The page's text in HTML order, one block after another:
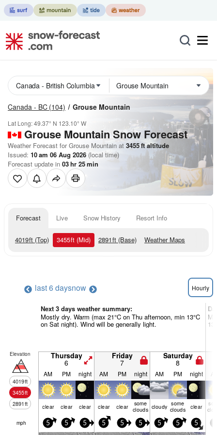
Canada - BC (104) Grouse Mountain
Lat Long:49.37° N 123.10° W
Grouse MountainSnow Forecast
Weather Forecast for Grouse Mountain at 3455ftaltitude
Issued: 10 am 06 Aug 2026 (local time)
Forecast update in 03hr 25min
Forecast Live Snow History Resort Info
4019ft (Top) 3455ft (Mid) 2891ft (Base) Weather Maps
last 6 daysnow Hourly
Next 3 days weather summary:
Mostly dry. Warm (max 21°C on Thu afternoon, min 13°C
on Sat night). Wind will be generally light.
Elevation
4019ft
3455ft
2891ft
Thursday
6
Friday
7
Saturday
8
AM PM night AM PM night AM PM night
clear clear clear clear clear some
clouds cloudy some
clouds clear
mph 5 5 5 5 5 5 5 5 5